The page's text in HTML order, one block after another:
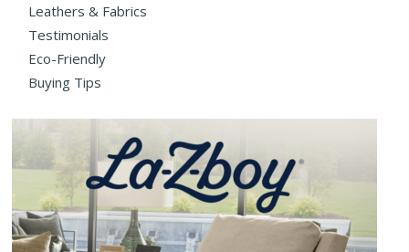
Leathers & Fabrics
Testimonials
Eco-Friendly
Buying Tips